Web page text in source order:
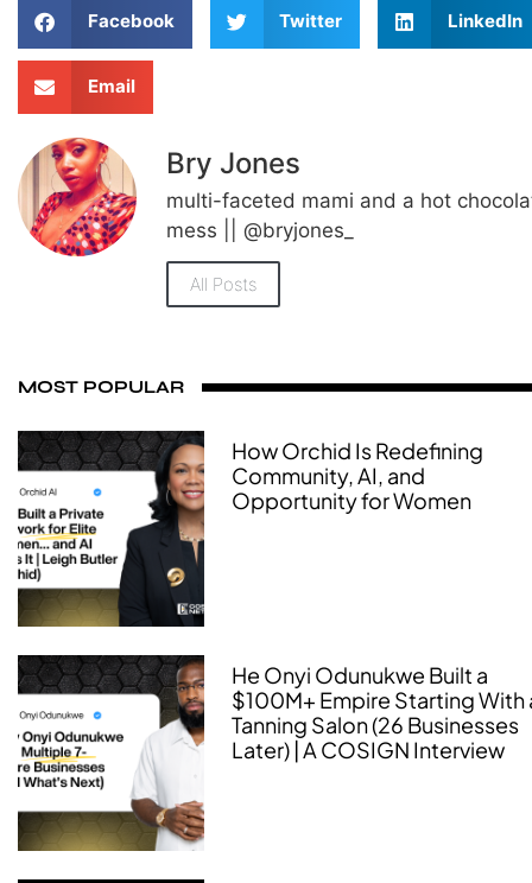
Facebook Twitter LinkedIn
Email
Bry Jones
multi-faceted mami and a hot
mess || @bryjones_
All Posts
MOST POPULAR
How Orchid Is Redefining
Community, AI, and
Opportunity for Women
He Onyi Odunukwe Built a
$100M+ Empire Starting With
Tanning Salon (26 Businesses
Later) | A COSIGN Interview